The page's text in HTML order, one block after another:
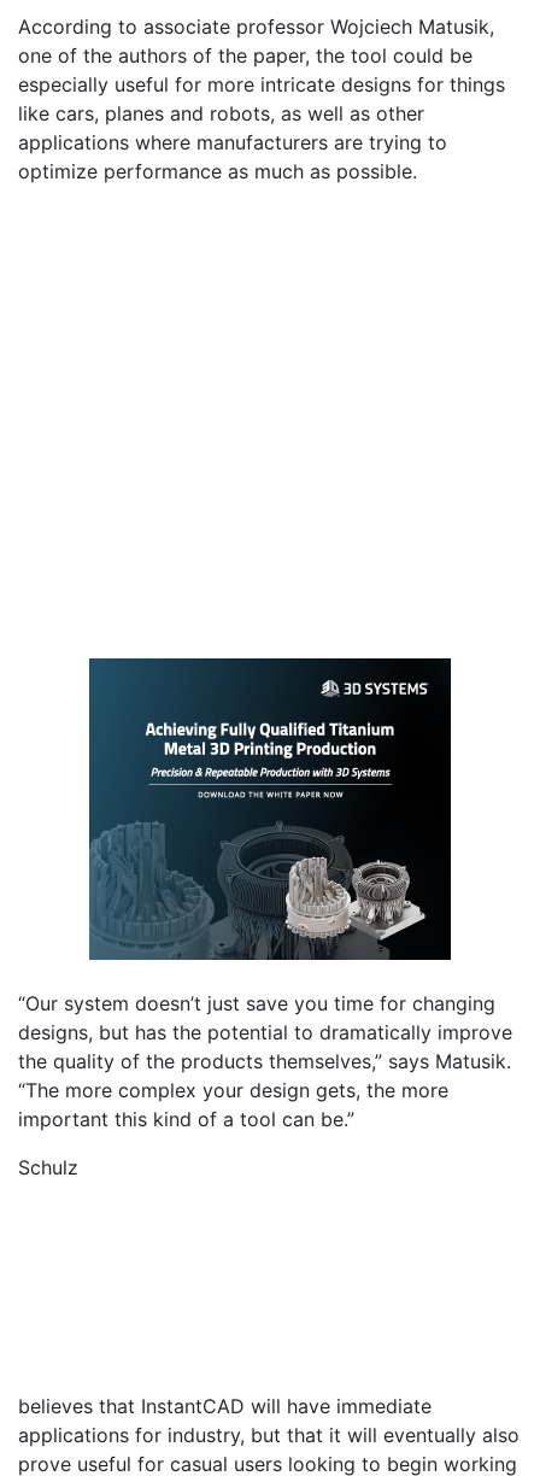
According to associate professor Wojciech Matusik,
one of the authors of the paper, the tool could be
especially useful for more intricate designs for things
like cars, planes and robots, as well as other
applications where manufacturers are trying to
optimize performance as much as possible.
“Our system doesn’t just save you time for changing
designs, but has the potential to dramatically improve
the quality of the products themselves,” says Matusik.
“The more complex your design gets, the more
important this kind of a tool can be.”
Schulz
believes that InstantCAD will have immediate
applications for industry, but that it will eventually also
prove useful for casual users looking to begin working